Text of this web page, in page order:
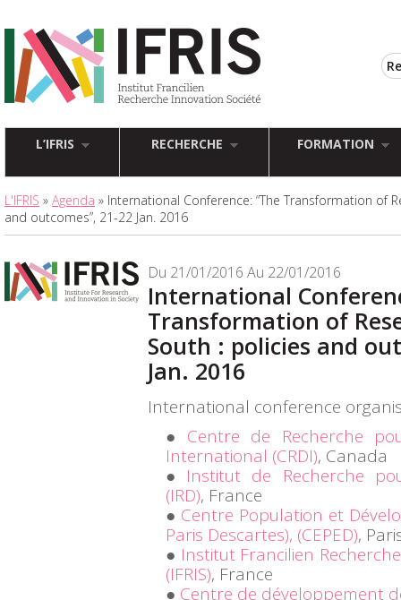
L’IFRIS RECHERCHE FORMATION
L'IFRIS » Agenda » International Conference: “The Transformation of
and outcomes”, 21-22 Jan. 2016
Du 21/01/2016 Au 22/01/2016
International
Transformation of
South : policies and
Jan. 2016
International conference
Centre de Recherche
International (CRDI), Canada
Institut de Recherche
(IRD), France
Centre Population et
Paris Descartes), (CEPED),
Institut Francilien
(IFRIS), France
Centre de développement